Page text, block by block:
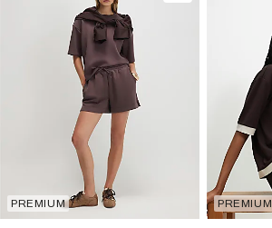
PREMIUM PREMIUM